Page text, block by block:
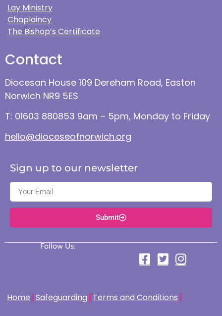
Lay Ministry
Chaplaincy
The Bishop’s Certificate
Contact
Diocesan House 109 Dereham Road, Easton
Norwich NR9 5ES
T: 01603 880853 9am – 5pm, Monday to Friday
hello@dioceseofnorwich.org
Sign up to our newsletter
Submit
Follow Us:
Home Safeguarding Terms and Conditions